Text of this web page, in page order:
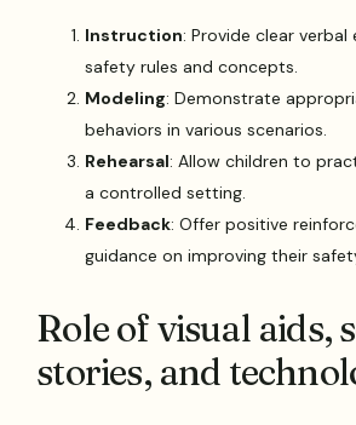
Instruction: Provide clear
safety rules and concepts.
Modeling: Demonstrate
behaviors in various scenarios.
Rehearsal: Allow children to
a controlled setting.
Feedback: Offer positive
guidance on improving their
Role of visual aids,
stories, and